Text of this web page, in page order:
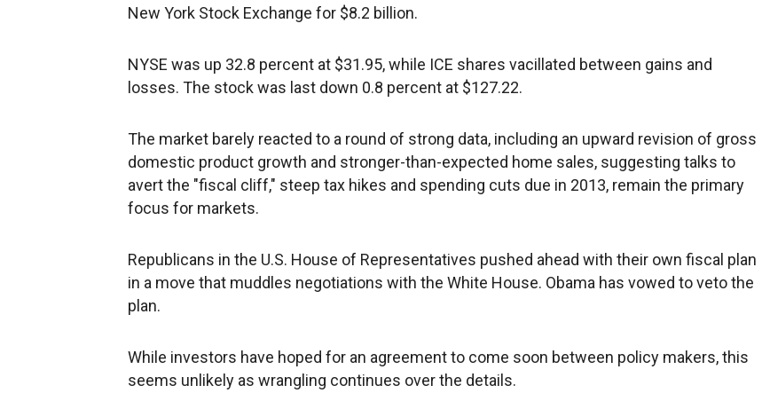
New York Stock Exchange for $8.2 billion.
NYSE was up 32.8 percent at $31.95, while ICE shares vacillated between gains and
losses. The stock was last down 0.8 percent at $127.22.
The market barely reacted to a round of strong data, including an upward revision of gross
domestic product growth and stronger-than-expected home sales, suggesting talks to
avert the "fiscal cliff," steep tax hikes and spending cuts due in 2013, remain the primary
focus for markets.
Republicans in the U.S. House of Representatives pushed ahead with their own fiscal plan
in a move that muddles negotiations with the White House. Obama has vowed to veto the
plan.
While investors have hoped for an agreement to come soon between policy makers, this
seems unlikely as wrangling continues over the details.